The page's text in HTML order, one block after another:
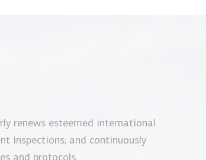
renews esteemed international
inspections; and continuously